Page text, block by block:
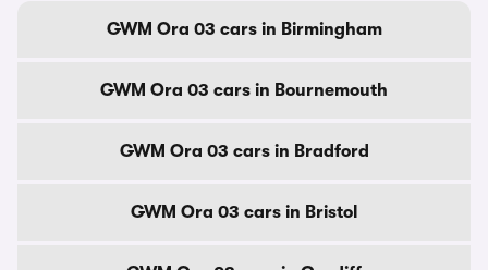
GWM Ora 03 cars in Birmingham
GWM Ora 03 cars in Bournemouth
GWM Ora 03 cars in Bradford
GWM Ora 03 cars in Bristol